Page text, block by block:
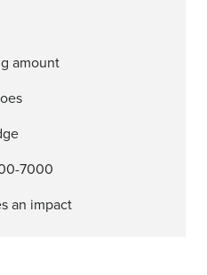
amount
7000
an impact